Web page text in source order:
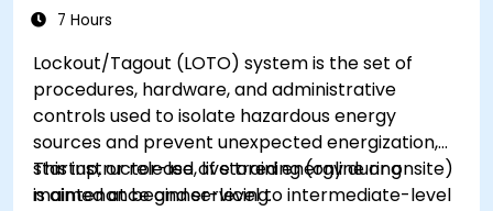
7 Hours
Lockout/Tagout (LOTO) system is the set of
procedures, hardware, and administrative
controls used to isolate hazardous energy
sources and prevent unexpected energization,
startup, or release of stored energy during
maintenance and servicing.
This instructor-led, live training (online or onsite)
is aimed at beginner-level to intermediate-level